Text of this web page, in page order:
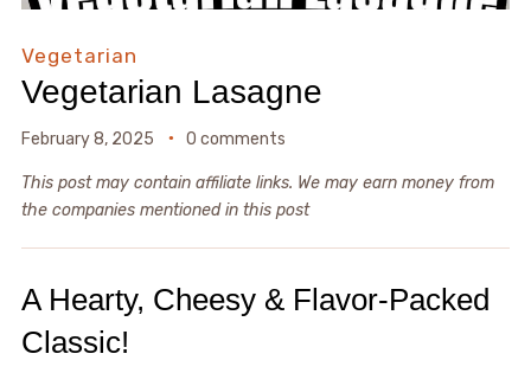
Vegetarian
Vegetarian Lasagne
February 8, 2025 0 comments
This post may contain affiliate links. We may earn money from
the companies mentioned in this post
A Hearty, Cheesy & Flavor-Packed
Classic!